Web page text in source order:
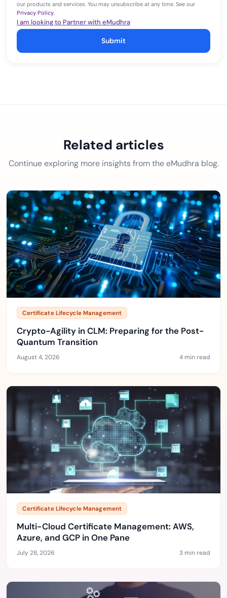
our products and services. You may unsubscribe at any time. See our
Privacy Policy.
I am looking to Partner with eMudhra
Submit
Related articles
Continue exploring more insights from the eMudhra blog.
Certificate Lifecycle Management
Crypto-Agility in CLM: Preparing for the Post-
Quantum Transition
August 4, 2026 4 min read
Certificate Lifecycle Management
Multi-Cloud Certificate Management: AWS,
Azure, and GCP in One Pane
July 28, 2026 3 min read